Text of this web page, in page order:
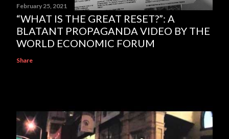
February 25, 2021
“WHAT IS THE GREAT RESET?”: A
BLATANT PROPAGANDA VIDEO BY THE
WORLD ECONOMIC FORUM
Share